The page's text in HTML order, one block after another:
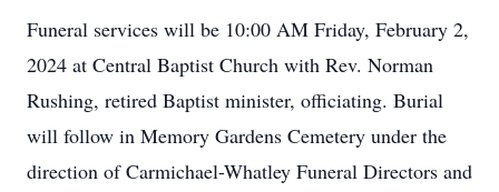
Funeral services will be 10:00 AM Friday, February 2,
2024 at Central Baptist Church with Rev. Norman
Rushing, retired Baptist minister, officiating. Burial
will follow in Memory Gardens Cemetery under the
direction of Carmichael-Whatley Funeral Directors and